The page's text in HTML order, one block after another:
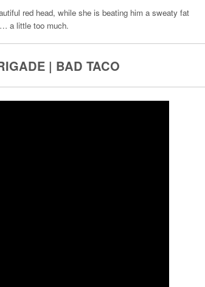
red head, while she is beating him a sweaty fat
a little too much.
| BAD TACO